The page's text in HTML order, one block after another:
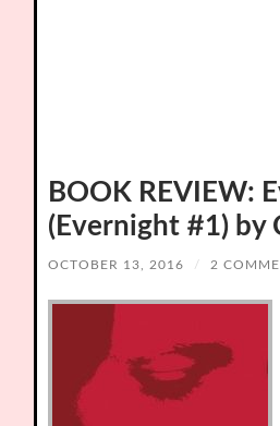
BOOK REVIEW:
(Evernight #1) by
OCTOBER 13, 2016 / 2